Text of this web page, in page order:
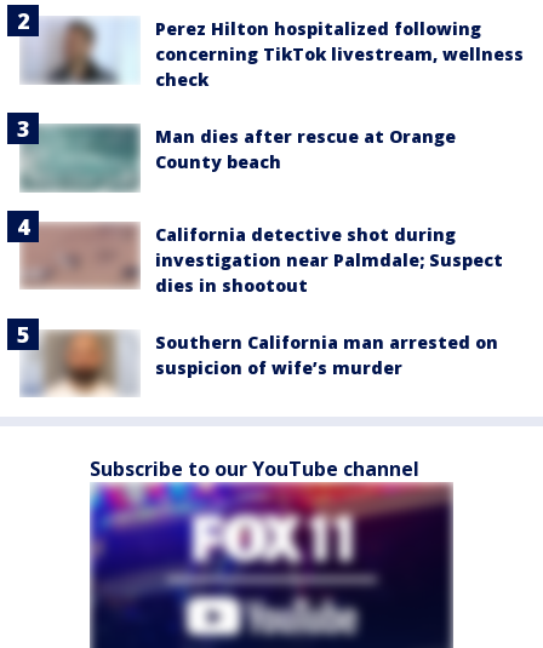
Perez Hilton hospitalized following
concerning TikTok livestream, wellness
check
Man dies after rescue at Orange
County beach
California detective shot during
investigation near Palmdale; Suspect
dies in shootout
Southern California man arrested on
suspicion of wife’s murder
Subscribe to our YouTube channel